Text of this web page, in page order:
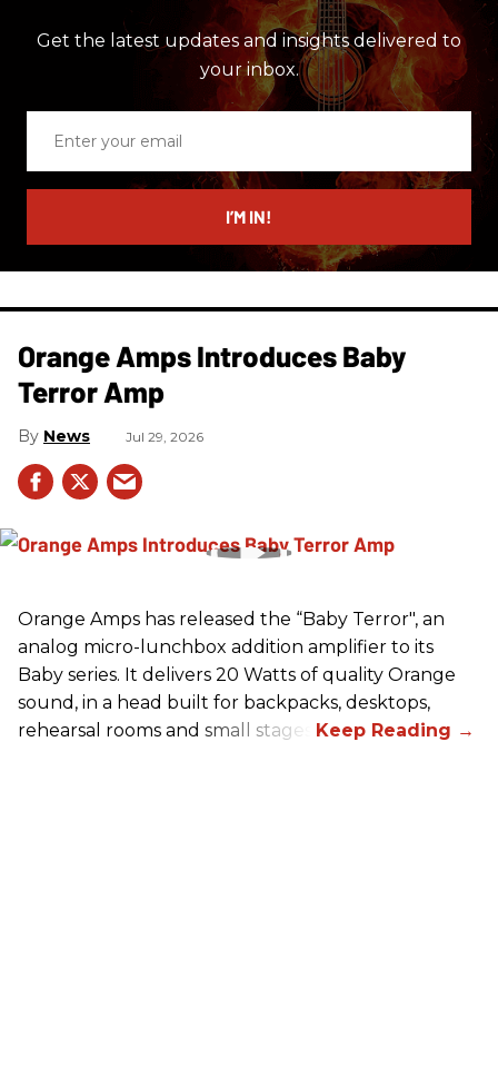
Get the latest updates and insights delivered to
your inbox.
email
I’M IN!
Orange Amps Introduces Baby
Terror Amp
News Jul 29, 2026
Orange Amps has released the “Baby Terror", an
analog micro-lunchbox addition amplifier to its
Baby series. It delivers 20 Watts of quality Orange
sound, in a head built for backpacks, desktops,
rehearsal rooms and small stages.